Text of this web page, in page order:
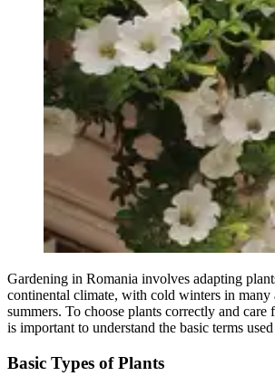
Gardening in Romania involves adapting
continental climate, with cold winters in many
summers. To choose plants correctly and
is important to understand the basic terms
Basic Types of Plants